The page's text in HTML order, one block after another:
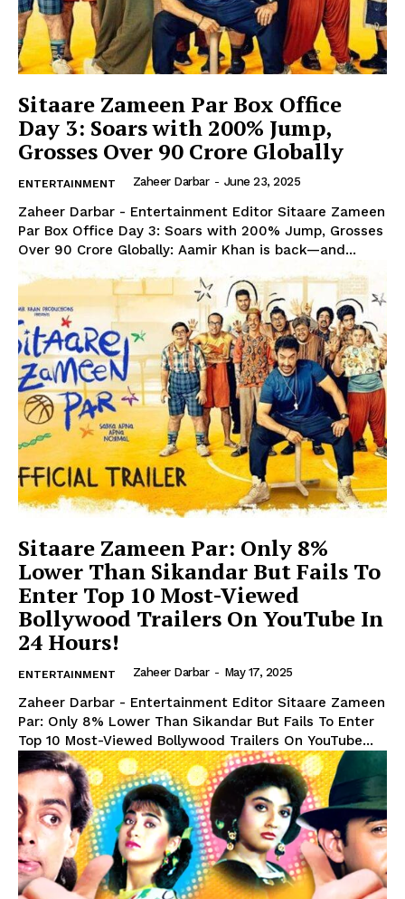
Sitaare Zameen Par Box Office
Day 3: Soars with 200% Jump,
Grosses Over ₹90 Crore Globally
ENTERTAINMENT Zaheer Darbar - June 23, 2025
Zaheer Darbar - Entertainment Editor Sitaare Zameen
Par Box Office Day 3: Soars with 200% Jump, Grosses
Over ₹90 Crore Globally: Aamir Khan is back—and...
Sitaare Zameen Par: Only 8%
Lower Than Sikandar But Fails To
Enter Top 10 Most-Viewed
Bollywood Trailers On YouTube In
24 Hours!
ENTERTAINMENT Zaheer Darbar - May 17, 2025
Zaheer Darbar - Entertainment Editor Sitaare Zameen
Par: Only 8% Lower Than Sikandar But Fails To Enter
Top 10 Most-Viewed Bollywood Trailers On YouTube...